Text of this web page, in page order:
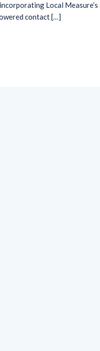
Local Measure’s
contact […]